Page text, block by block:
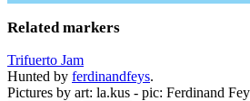
Related markers
Trifuerto Jam
Hunted by ferdinandfeys.
Pictures by art: la.kus - pic: Ferdinand